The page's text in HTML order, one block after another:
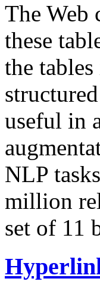
The Web
these
the
useful in
NLP
million
set of 11